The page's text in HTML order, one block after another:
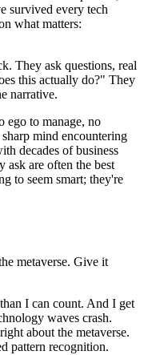
survived every tech
what matters:
They ask questions, real
this actually do?" They
narrative.
ego to manage, no
mind encountering
decades of business
ask are often the best
to seem smart; they're
metaverse. Give it
I can count. And I get
waves crash.
about the metaverse.
pattern recognition.